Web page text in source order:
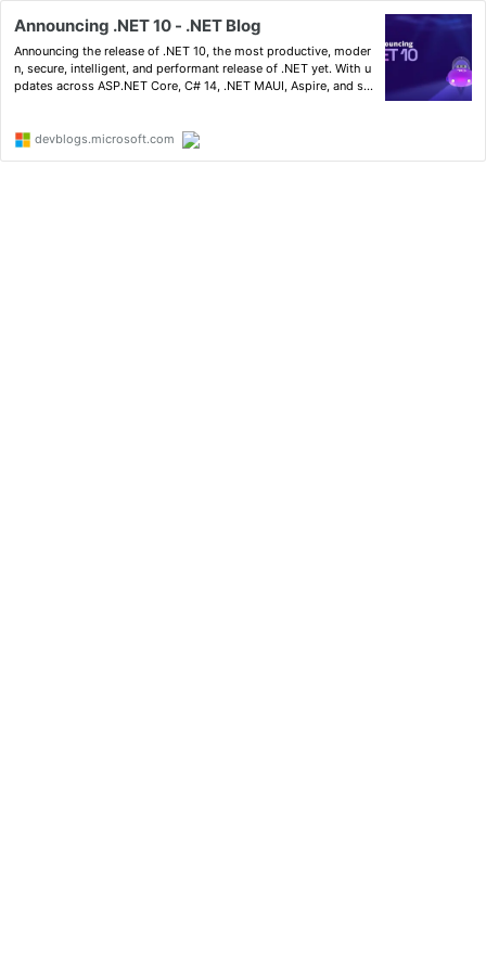
Announcing .NET 10 - .NET Blog
Announcing the release of .NET 10, the most productive, moder
n, secure, intelligent, and performant release of .NET yet. With u
pdates across ASP.NET Core, C# 14, .NET MAUI, Aspire, and so
devblogs.microsoft.com